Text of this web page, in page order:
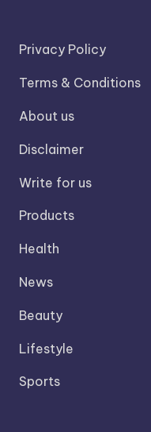
Privacy Policy
Terms & Conditions
About us
Disclaimer
Write for us
Products
Health
News
Beauty
Lifestyle
Sports